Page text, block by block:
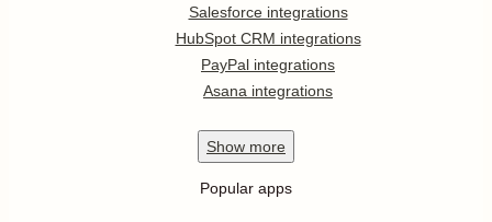
Salesforce integrations
HubSpot CRM integrations
PayPal integrations
Asana integrations
Show more
Popular apps